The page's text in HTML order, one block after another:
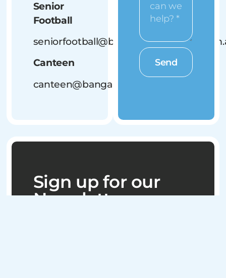
Senior
Football
Canteen
canteen@bangalowbluedogs.com.au
Send
Sign up for our
Newsletter